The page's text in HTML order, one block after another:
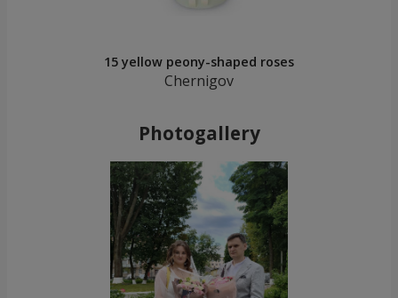
15 yellow peony-shaped roses
Chernigov
Photogallery